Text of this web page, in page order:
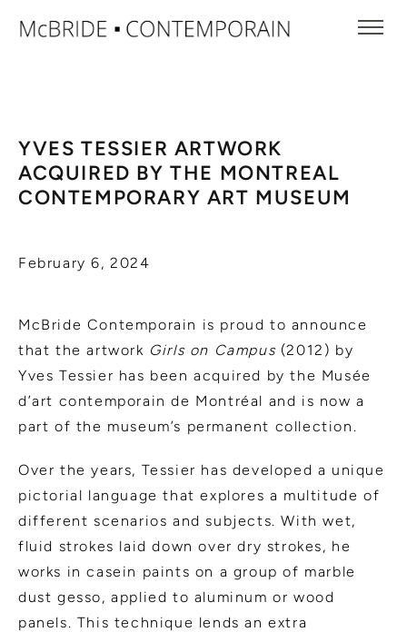
YVES TESSIER ARTWORK
ACQUIRED BY THE MONTREAL
CONTEMPORARY ART MUSEUM
February 6, 2024
McBride Contemporain is proud to announce
that the artwork Girls on Campus (2012) by
Yves Tessier has been acquired by the Musée
d’art contemporain de Montréal and is now a
part of the museum’s permanent collection.
Over the years, Tessier has developed a unique
pictorial language that explores a multitude of
different scenarios and subjects. With wet,
fluid strokes laid down over dry strokes, he
works in casein paints on a group of marble
dust gesso, applied to aluminum or wood
panels. This technique lends an extra